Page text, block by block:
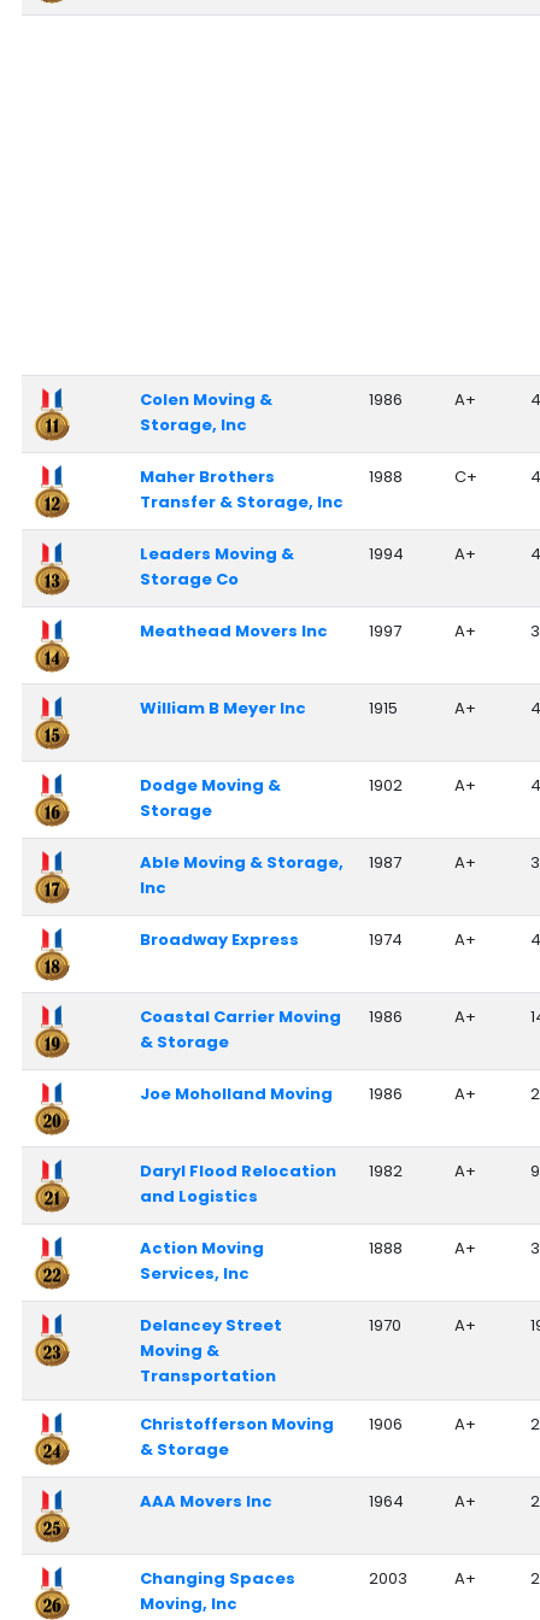
Colen Moving &
Storage, Inc
1986 A+
Maher Brothers
Transfer & Storage, Inc
1988 C+
Leaders Moving &
Storage Co
1994 A+
Meathead Movers Inc 1997 A+
William B Meyer Inc 1915 A+
Dodge Moving &
Storage
1902 A+
Able Moving & Storage,
Inc
1987 A+
Broadway Express 1974 A+
Coastal Carrier Moving
& Storage
1986 A+
Joe Moholland Moving 1986 A+
Daryl Flood Relocation
and Logistics
1982 A+
Action Moving
Services, Inc
1888 A+
Delancey Street
Moving &
Transportation
1970 A+
Christofferson Moving
& Storage
1906 A+
AAA Movers Inc 1964 A+
Changing Spaces
Moving, Inc
2003 A+